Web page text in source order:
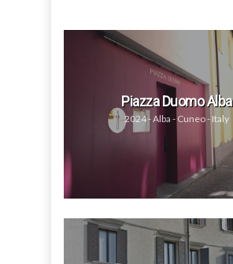
Piazza Duomo Alba
2024 - Alba - Cuneo - Italy